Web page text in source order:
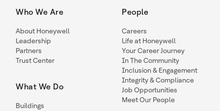
Who We Are
About Honeywell
Leadership
Partners
Trust Center
What We Do
Buildings
People
Careers
Life at Honeywell
Your Career Journey
In The Community
Inclusion & Engagement
Integrity & Compliance
Job Opportunities
Meet Our People